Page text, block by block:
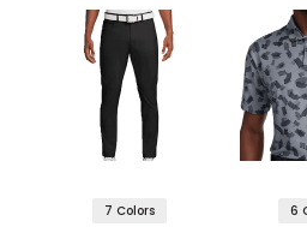
7 Colors
6